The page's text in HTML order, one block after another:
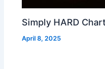
Simply HARD
April 8, 2025